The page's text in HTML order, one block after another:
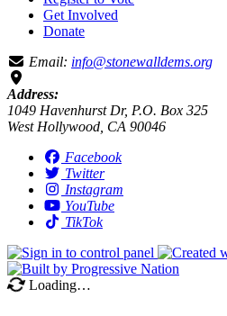
Get Involved
Donate
Email: info@stonewalldems.org
Address:
1049 Havenhurst Dr, P.O. Box 325
West Hollywood, CA 90046
Facebook
Twitter
Instagram
YouTube
TikTok
Loading…